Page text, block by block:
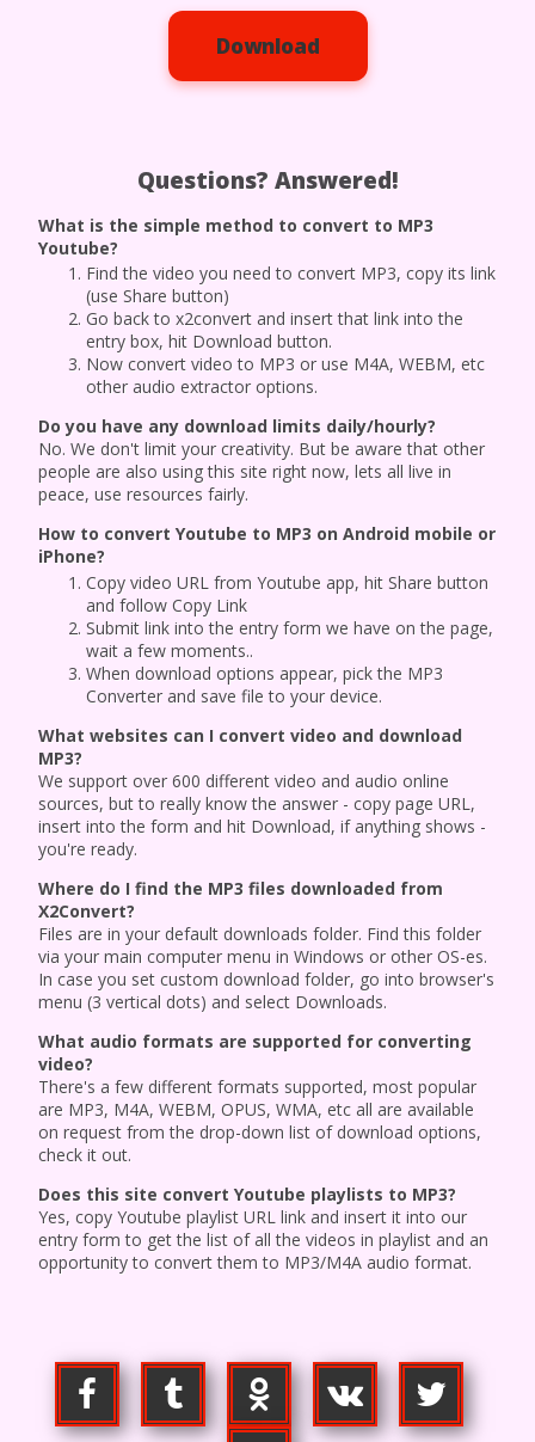
Download
Questions? Answered!
What is the simple method to convert to MP3
Youtube?
Find the video you need to convert MP3, copy its link
(use Share button)
Go back to x2convert and insert that link into the
entry box, hit Download button.
Now convert video to MP3 or use M4A, WEBM, etc
other audio extractor options.
Do you have any download limits daily/hourly?
No. We don't limit your creativity. But be aware that other
people are also using this site right now, lets all live in
peace, use resources fairly.
How to convert Youtube to MP3 on Android mobile or
iPhone?
Copy video URL from Youtube app, hit Share button
and follow Copy Link
Submit link into the entry form we have on the page,
wait a few moments..
When download options appear, pick the MP3
Converter and save file to your device.
What websites can I convert video and download
MP3?
We support over 600 different video and audio online
sources, but to really know the answer - copy page URL,
insert into the form and hit Download, if anything shows -
you're ready.
Where do I find the MP3 files downloaded from
X2Convert?
Files are in your default downloads folder. Find this folder
via your main computer menu in Windows or other OS-es.
In case you set custom download folder, go into browser's
menu (3 vertical dots) and select Downloads.
What audio formats are supported for converting
video?
There's a few different formats supported, most popular
are MP3, M4A, WEBM, OPUS, WMA, etc all are available
on request from the drop-down list of download options,
check it out.
Does this site convert Youtube playlists to MP3?
Yes, copy Youtube playlist URL link and insert it into our
entry form to get the list of all the videos in playlist and an
opportunity to convert them to MP3/M4A audio format.